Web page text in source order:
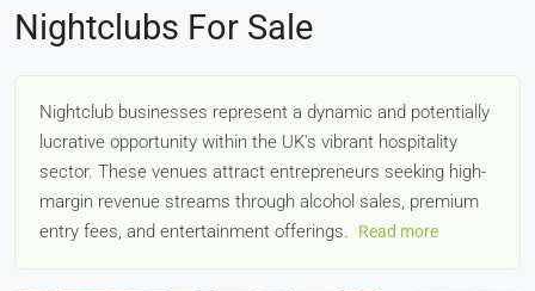
Nightclubs For Sale
Nightclub businesses represent a dynamic and potentially
lucrative opportunity within the UK's vibrant hospitality
sector. These venues attract entrepreneurs seeking high-
margin revenue streams through alcohol sales, premium
entry fees, and entertainment offerings.
Read more